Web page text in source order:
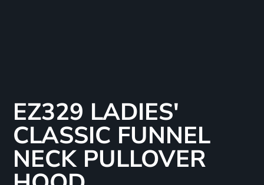
EZ329 LADIES'
CLASSIC FUNNEL
NECK PULLOVER